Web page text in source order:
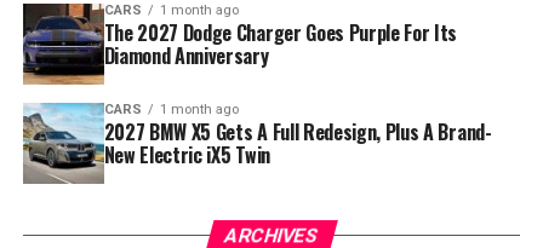
CARS 1 month ago
The 2027 Dodge Charger Goes Purple For Its
Diamond Anniversary
CARS 1 month ago
2027 BMW X5 Gets A Full Redesign, Plus A Brand-
New Electric iX5 Twin
ARCHIVES